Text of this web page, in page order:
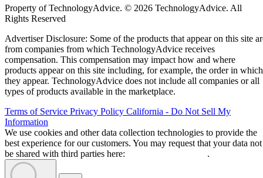
Property of TechnologyAdvice. © 2026 TechnologyAdvice. All
Rights Reserved
Advertiser Disclosure: Some of the products that appear on this site
from companies from which TechnologyAdvice receives
compensation. This compensation may impact how and where
products appear on this site including, for example, the order in which
they appear. TechnologyAdvice does not include all companies or all
types of products available in the marketplace.
Terms of Service Privacy Policy California - Do Not Sell My
Information
We use cookies and other data collection technologies to provide the
best experience for our customers. You may request that your data not
be shared with third parties here:
.